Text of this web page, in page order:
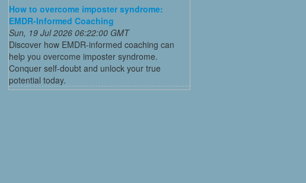
How to overcome imposter syndrome:
EMDR-Informed Coaching
Sun, 19 Jul 2026 06:22:00 GMT
Discover how EMDR-informed coaching can
help you overcome imposter syndrome.
Conquer self-doubt and unlock your true
potential today.